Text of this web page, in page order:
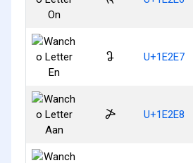
𞋧 U+1E2E7
𞋨 U+1E2E8